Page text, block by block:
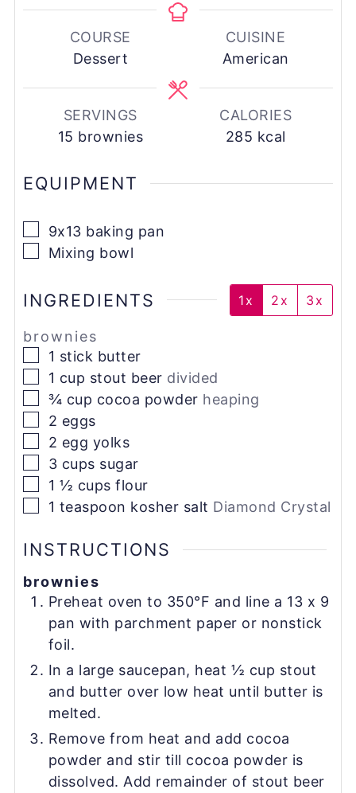
COURSE
Dessert
CUISINE
American
SERVINGS
15 brownies
CALORIES
285 kcal
EQUIPMENT
▢
9x13 baking pan
▢
Mixing bowl
INGREDIENTS 1x 2x 3x
brownies
▢
1 stick butter
▢
1 cup stout beer divided
▢
¾ cup cocoa powder heaping
▢
2 eggs
▢
2 egg yolks
▢
3 cups sugar
▢
1 ½ cups flour
▢
1 teaspoon kosher salt Diamond Crystal
INSTRUCTIONS
brownies
Preheat oven to 350°F and line a 13 x 9
pan with parchment paper or nonstick
foil.
In a large saucepan, heat ½ cup stout
and butter over low heat until butter is
melted.
Remove from heat and add cocoa
powder and stir till cocoa powder is
dissolved. Add remainder of stout beer